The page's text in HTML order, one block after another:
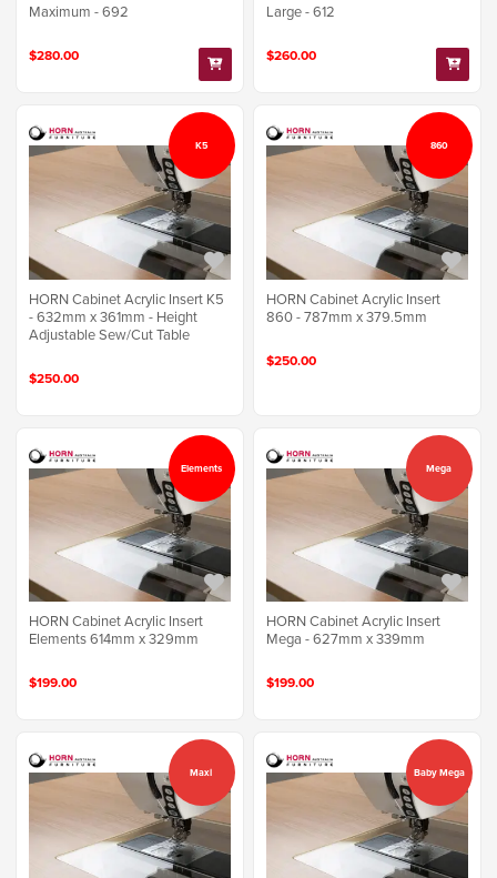
Maximum - 692
$280.00
Large - 612
$260.00
HORN Cabinet Acrylic Insert K5
- 632mm x 361mm - Height
Adjustable Sew/Cut Table
$250.00
K5
HORN Cabinet Acrylic Insert
860 - 787mm x 379.5mm
$250.00
860
HORN Cabinet Acrylic Insert
Elements 614mm x 329mm
$199.00
Elements
HORN Cabinet Acrylic Insert
Mega - 627mm x 339mm
$199.00
Mega
Maxi Baby Mega